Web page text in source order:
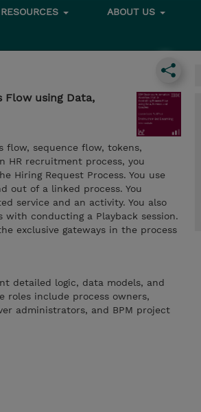
RESOURCES ABOUT US
Flow using Data,
flow, sequence flow, tokens,
HR recruitment process, you
Hiring Request Process. You use
out of a linked process. You
service and an activity. You also
conducting a Playback session.
exclusive gateways in the process
detailed logic, data models, and
roles include process owners,
administrators, and BPM project